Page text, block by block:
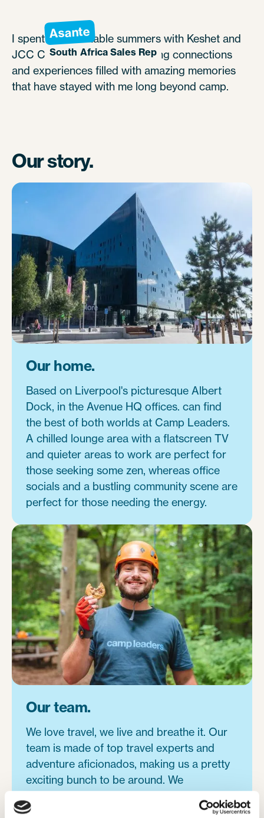
Asante
South Africa Sales Rep
I spent unforgettable summers with Keshet and
JCC Camp Chi, creating lifelong connections
and experiences filled with amazing memories
that have stayed with me long beyond camp.
Our story.
Our home.
Based on Liverpool's picturesque Albert
Dock, in the Avenue HQ offices. can find
the best of both worlds at Camp Leaders.
A chilled lounge area with a flatscreen TV
and quieter areas to work are perfect for
those seeking some zen, whereas office
socials and a bustling community scene are
perfect for those needing the energy.
Our team.
We love travel, we live and breathe it. Our
team is made of top travel experts and
adventure aficionados, making us a pretty
exciting bunch to be around. We
understand the power of travel and have
each been inspired in our own lives, making